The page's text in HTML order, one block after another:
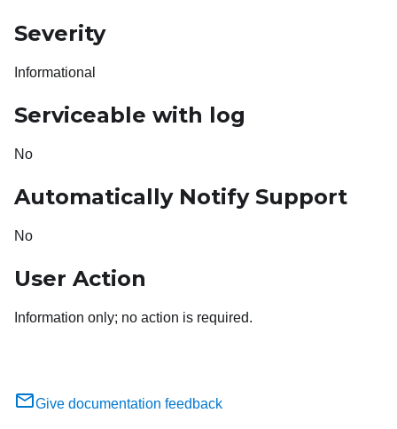
Severity
Informational
Serviceable with log
No
Automatically Notify Support
No
User Action
Information only; no action is required.
Give documentation feedback